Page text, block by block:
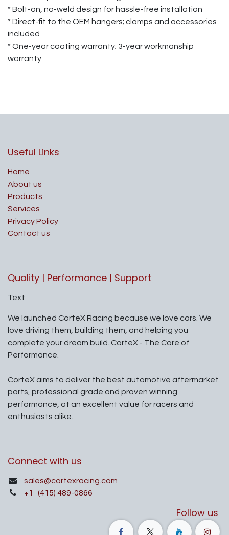
* Bolt-on, no-weld design for hassle-free installation
* Direct-fit to the OEM hangers; clamps and accessories
included
* One-year coating warranty; 3-year workmanship
warranty
Useful Links
Home
About us
Products
Services
Privacy Policy
Contact us
Quality | Performance | Support
Text
We launched CorteX Racing because we love cars. We
love driving them, building them, and helping you
complete your dream build. CorteX - The Core of
Performance.
CorteX aims to deliver the best automotive aftermarket
parts, professional grade and proven winning
performance, at an excellent value for racers and
enthusiasts alike.
Connect with us
sales@cortexracing.com
+1
(415) 489-0866
Follow us